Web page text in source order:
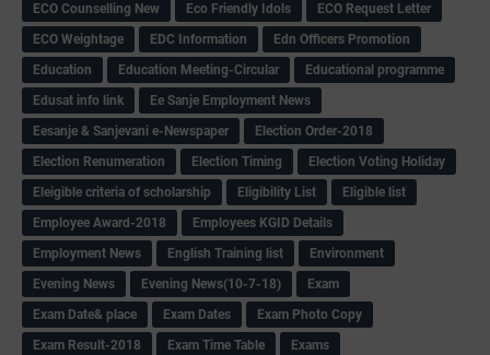
ECO Counselling New
Eco Friendly Idols
‌ECO Request Letter
ECO Weightage
EDC Information
Edn Officers Promotion
Education
Education Meeting-Circular
Educational programme
Edusat info link
Ee Sanje Employment News
Eesanje & Sanjevani e-Newspaper
Election Order-2018
Election Renumeration
Election Timing
Election Voting Holiday
Eleigible criteria of scholarship
Eligibility List
Eligible list
Employee Award-2018
Employees KGID Details
Employment News
English Training list
Environment
Evening News
Evening News(10-7-18)
Exam
Exam Date& place
Exam Dates
Exam Photo Copy
Exam Result-2018
Exam Time Table
Exams